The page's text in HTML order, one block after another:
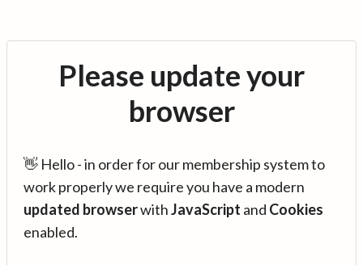
Please update your
browser
👋 Hello - in order for our membership system to
work properly we require you have a modern
updated browserwithJavaScript and Cookies
enabled.